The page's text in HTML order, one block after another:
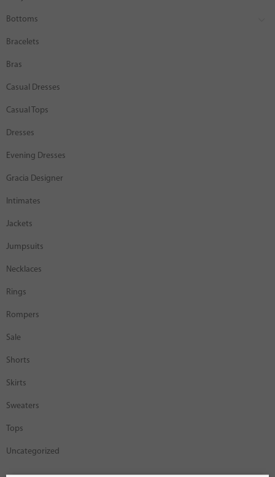
Bottoms
Bracelets
Bras
Casual Dresses
Casual Tops
Dresses
Evening Dresses
Gracia Designer
Intimates
Jackets
Jumpsuits
Necklaces
Rings
Rompers
Sale
Shorts
Skirts
Sweaters
Tops
Uncategorized